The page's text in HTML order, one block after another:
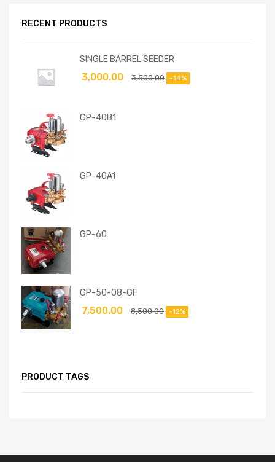
RECENT PRODUCTS
SINGLE BARREL SEEDER
3,500.00
3,000.00 -14%
GP-40B1
GP-40A1
GP-60
GP-50-08-GF
8,500.00
7,500.00 -12%
PRODUCT TAGS